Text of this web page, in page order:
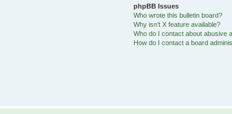
phpBB Issues
Who wrote this bulletin board?
Why isn’t X feature available?
Who do I contact about abusive
How do I contact a board